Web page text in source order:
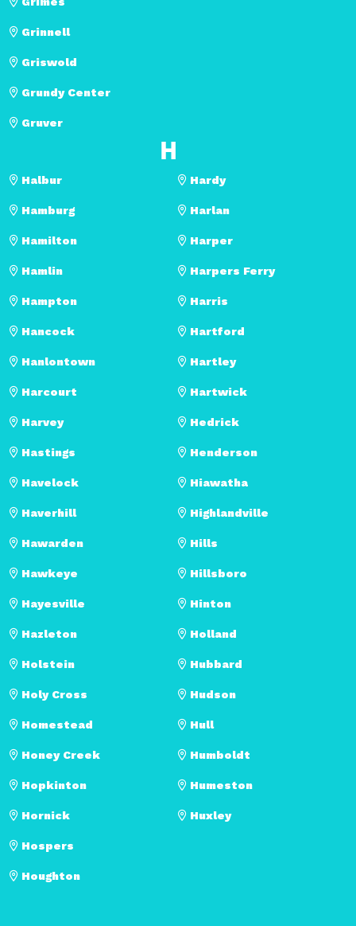
Grinnell
Griswold
Grundy Center
Gruver
H
Halbur
Hamburg
Hamilton
Hamlin
Hampton
Hancock
Hanlontown
Harcourt
Hardy
Harlan
Harper
Harpers Ferry
Harris
Hartford
Hartley
Hartwick
Harvey
Hastings
Havelock
Haverhill
Hawarden
Hawkeye
Hayesville
Hazleton
Hedrick
Henderson
Hiawatha
Highlandville
Hills
Hillsboro
Hinton
Holland
Holstein
Holy Cross
Homestead
Honey Creek
Hopkinton
Hornick
Hospers
Houghton
Hubbard
Hudson
Hull
Humboldt
Humeston
Huxley